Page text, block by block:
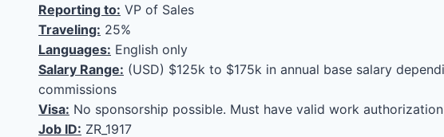
Reporting to: VP of Sales
Traveling: 25%
Languages: English only
Salary Range: (USD) $125k to $175k in annual base salary
commissions
Visa: No sponsorship possible. Must have valid work authorization
Job ID: ZR_1917